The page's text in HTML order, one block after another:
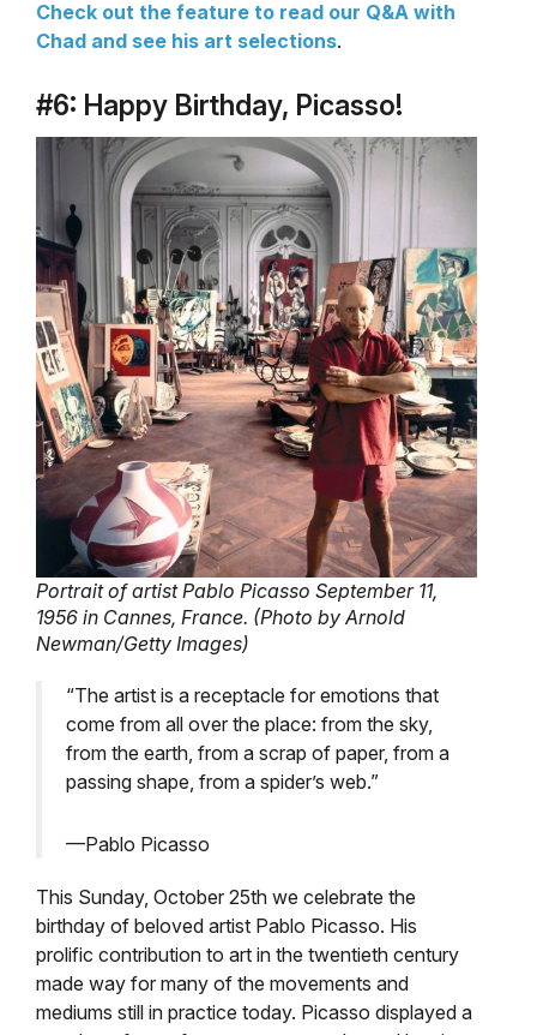
Check out the feature to read our Q&A with
Chad and see his art selections.
#6: Happy Birthday, Picasso!
Portrait of artist Pablo Picasso September 11,
1956 in Cannes, France. (Photo by Arnold
Newman/Getty Images)
“The artist is a receptacle for emotions that
come from all over the place: from the sky,
from the earth, from a scrap of paper, from a
passing shape, from a spider’s web.”
—Pablo Picasso
This Sunday, October 25th we celebrate the
birthday of beloved artist Pablo Picasso. His
prolific contribution to art in the twentieth century
made way for many of the movements and
mediums still in practice today. Picasso displayed a